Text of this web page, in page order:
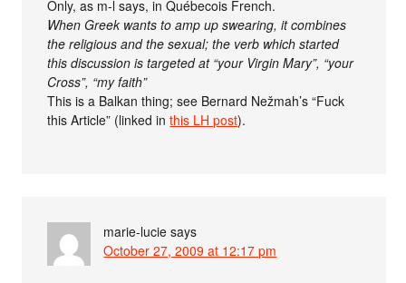
Only, as m-l says, in Québecois French.
When Greek wants to amp up swearing, it combines
the religious and the sexual; the verb which started
this discussion is targeted at “your Virgin Mary”, “your
Cross”, “my faith”
This is a Balkan thing; see Bernard Nežmah’s “Fuck
this Article” (linked inthis LH post).
marie-lucie says
October 27, 2009 at 12:17 pm